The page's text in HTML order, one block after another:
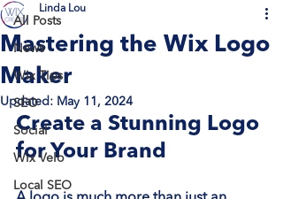
All Posts
News
Wix Tips
SEO
Social
Wix Velo
Local SEO
Mastering the Wix Logo
Maker
Linda Lou
Updated: May 11, 2024
Create a Stunning Logo
for Your Brand